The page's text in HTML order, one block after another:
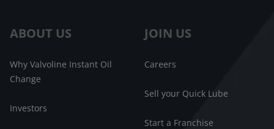
ABOUT US
Why Valvoline Instant Oil
Change
Investors
JOIN US
Careers
Sell your Quick Lube
Start a Franchise